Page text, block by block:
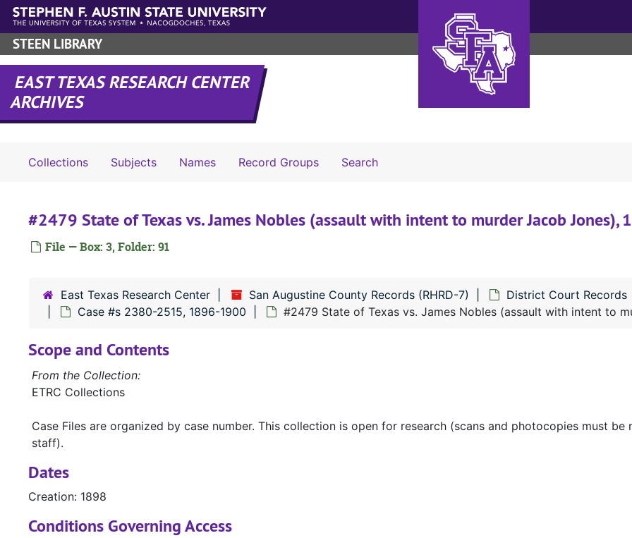
Skip to main content
STEEN LIBRARY
EAST TEXAS RESEARCH CENTER
ARCHIVES
Collections Subjects Names Record Groups SearchSearch The Archives
#2479 State of Texas vs. James Nobles (assault with intent to murder Jacob Jones),
File — Box: 3, Folder: 91
East Texas Research Center San Augustine County Records (RHRD-7) District Court Records
Case #s 2380-2515, 1896-1900
#2479 State of Texas vs. James Nobles (assault with intent to
Scope and Contents
From the Collection:
ETRC Collections
Case Files are organized by case number. This collection is open for research (scans and photocopies must be
staff).
Dates
Creation: 1898
Conditions Governing Access